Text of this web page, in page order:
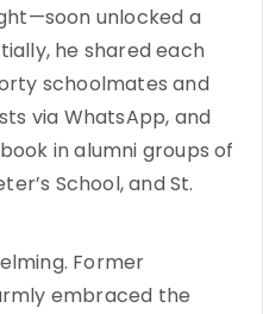
unlocked a
he shared each
schoolmates and
via WhatsApp, and
in alumni groups of
School, and St.
Former
embraced the